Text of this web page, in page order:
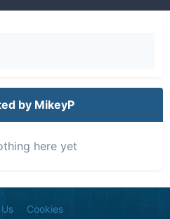
by MikeyP
here yet
Cookies